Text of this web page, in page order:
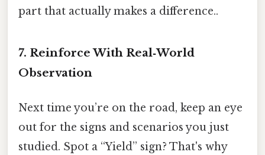
part that actually makes a difference..
7. Reinforce With Real‑World
Observation
Next time you’re on the road, keep an eye
out for the signs and scenarios you just
studied. Spot a “Yield” sign? That's why